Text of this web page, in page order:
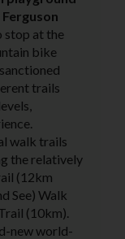
stop at the
bike
trails
walk trails
the relatively
(12km
See) Walk
(10km).
new world-